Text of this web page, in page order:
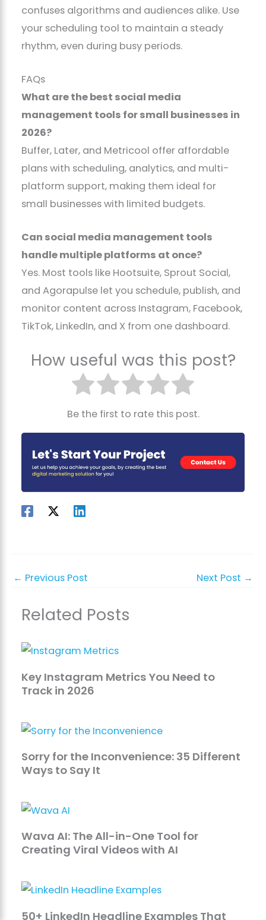
confuses algorithms and audiences alike. Use
your scheduling tool to maintain a steady
rhythm, even during busy periods.
FAQs
What are the best social media
management tools for small businesses in
2026?
Buffer, Later, and Metricool offer affordable
plans with scheduling, analytics, and multi-
platform support, making them ideal for
small businesses with limited budgets.
Can social media management tools
handle multiple platforms at once?
Yes. Most tools like Hootsuite, Sprout Social,
and Agorapulse let you schedule, publish, and
monitor content across Instagram, Facebook,
TikTok, LinkedIn, and X from one dashboard.
How useful was this post?
Be the first to rate this post.
← Previous Post Next Post →
Related Posts
Key Instagram Metrics You Need to
Track in 2026
Sorry for the Inconvenience: 35 Different
Ways to Say It
Wava AI: The All-in-One Tool for
Creating Viral Videos with AI
50+ LinkedIn Headline Examples That